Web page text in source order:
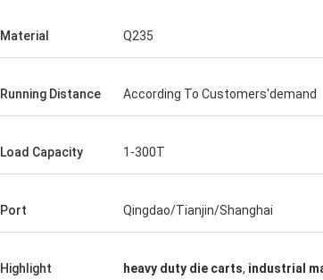
You really are a 5 stars company. hope i
can be a five stars client!
Material Q235
Running Distance According To Customers'demand
Load Capacity 1-300T
Port Qingdao/Tianjin/Shanghai
Highlight heavy duty die carts, industrial